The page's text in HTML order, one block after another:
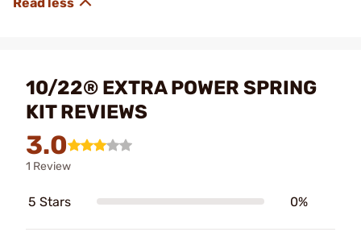
10/22® EXTRA POWER SPRING
KIT REVIEWS
3.0
1 Review
5 Stars 0%